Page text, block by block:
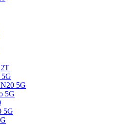
5G
5G
5G